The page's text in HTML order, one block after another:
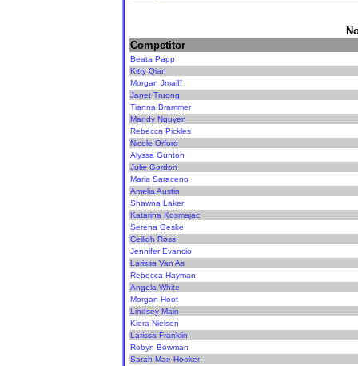
Competitor
Beata Papp
Kitty Qian
Morgan Jmaiff
Janet Truong
Tianna Brammer
Mandy Nguyen
Rebecca Pickles
Nicole Orford
Alyssa Gunton
Julie Gordon
Maria Saraceno
Amelia Austin
Shawna Laker
Katarina Kosmajac
Serena Geske
Ceilidh Ross
Jennifer Evancio
Larissa Van As
Rebecca Hayman
Angela White
Morgan Hoot
Lindsey Main
Kiera Nielsen
Larissa Franklin
Robyn Bowman
Sarah Mae Hooker